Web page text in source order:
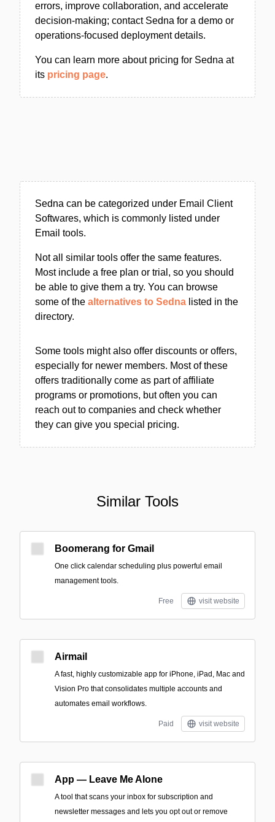
errors, improve collaboration, and accelerate
decision-making; contact Sedna for a demo or
operations-focused deployment details.
You can learn more about pricing for Sedna at
its pricing page.
Sedna can be categorized under Email Client
Softwares, which is commonly listed under
Email tools.
Not all similar tools offer the same features.
Most include a free plan or trial, so you should
be able to give them a try. You can browse
some of the alternatives to Sedna listed in the
directory.
Some tools might also offer discounts or offers,
especially for newer members. Most of these
offers traditionally come as part of affiliate
programs or promotions, but often you can
reach out to companies and check whether
they can give you special pricing.
Similar Tools
Boomerang for Gmail
One click calendar scheduling plus powerful email
management tools.
Free visit website
Airmail
A fast, highly customizable app for iPhone, iPad, Mac and
Vision Pro that consolidates multiple accounts and
automates email workflows.
Paid visit website
App — Leave Me Alone
A tool that scans your inbox for subscription and
newsletter messages and lets you opt out or remove